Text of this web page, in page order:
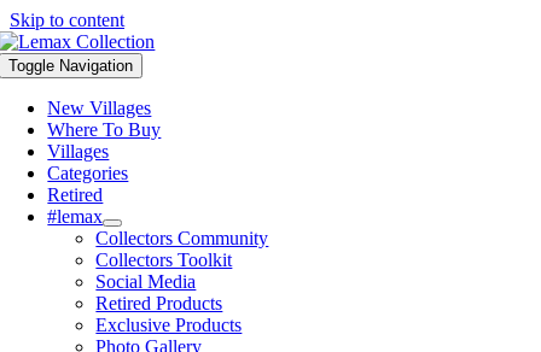
Skip to content
Toggle Navigation
New Villages
Where To Buy
Villages
Categories
Retired
#lemax
Collectors Community
Collectors Toolkit
Social Media
Retired Products
Exclusive Products
Photo Gallery